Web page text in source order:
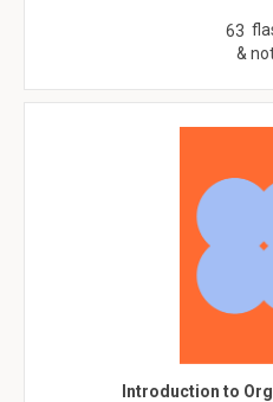
63
&
Introduction to